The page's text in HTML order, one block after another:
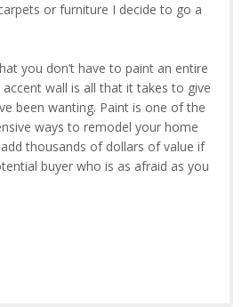
or furniture I decide to go a
you don’t have to paint an entire
wall is all that it takes to give
been wanting. Paint is one of the
ways to remodel your home
thousands of dollars of value if
buyer who is as afraid as you